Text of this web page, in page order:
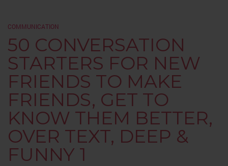
COMMUNICATION
50 CONVERSATION
STARTERS FOR NEW
FRIENDS TO MAKE
FRIENDS, GET TO
KNOW THEM BETTER,
OVER TEXT, DEEP &
FUNNY 1